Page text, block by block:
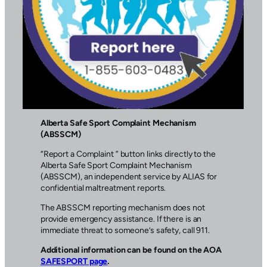
Alberta Safe Sport Complaint Mechanism
(ABSSCM)
“Report a Complaint ” button links directly to the
Alberta Safe Sport Complaint Mechanism
(ABSSCM), an independent service by ALIAS for
confidential maltreatment reports.
The ABSSCM reporting mechanism does not
provide emergency assistance. If there is an
immediate threat to someone’s safety, call 911.
Additional information can be found on the AOA
SAFESPORT page.